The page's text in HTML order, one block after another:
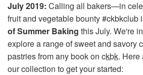
July 2019: Calling all bakers—in
fruit and vegetable bounty #ckbkclub
of Summer Baking this July. We're
explore a range of sweet and savory
pastries from any book on ckbk. Here
our collection to get your started: